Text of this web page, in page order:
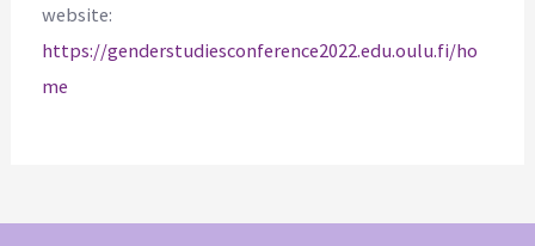
website:
https://genderstudiesconference2022.edu.oulu.fi/ho
me